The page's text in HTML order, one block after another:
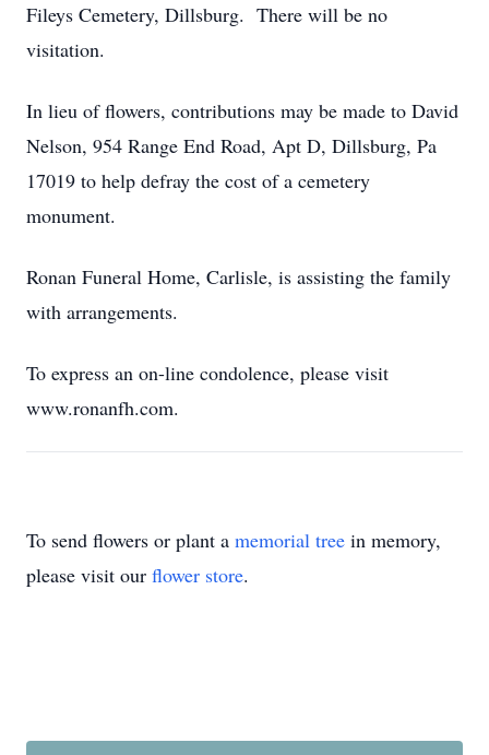
Fileys Cemetery, Dillsburg. There will be no
visitation.
In lieu of flowers, contributions may be made to David
Nelson, 954 Range End Road, Apt D, Dillsburg, Pa
17019 to help defray the cost of a cemetery
monument.
Ronan Funeral Home, Carlisle, is assisting the family
with arrangements.
To express an on-line condolence, please visit
www.ronanfh.com.
To send flowers or plant a memorial tree in memory,
please visit our flower store.